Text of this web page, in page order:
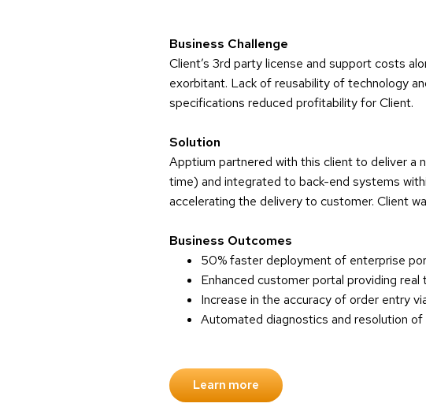
Business Challenge
Client’s 3rd party license and support costs
exorbitant. Lack of reusability of technology
specifications reduced profitability for Client.
Solution
Apptium partnered with this client to deliver a
time) and integrated to back-end systems
accelerating the delivery to customer. Client
Business Outcomes
50% faster deployment of enterprise
Enhanced customer portal providing
Increase in the accuracy of order entry
Automated diagnostics and resolution
Learn more